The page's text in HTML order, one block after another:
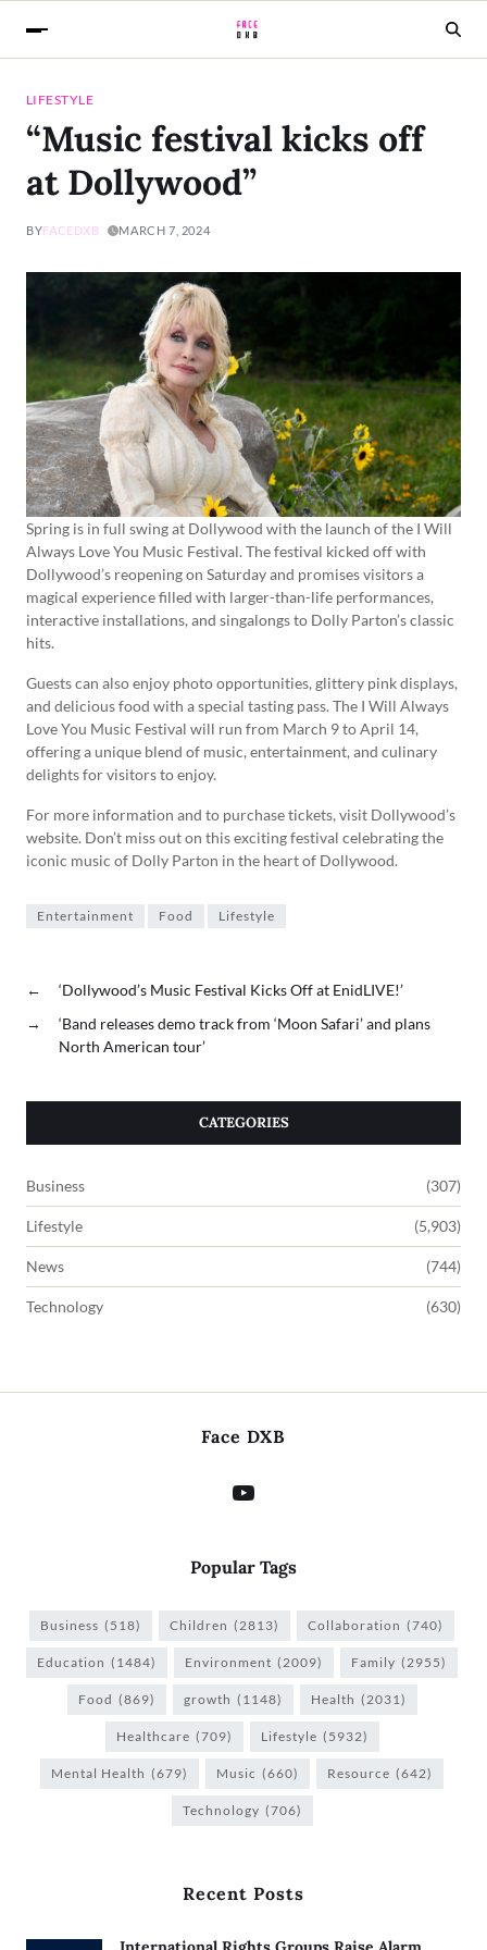
LIFESTYLE
“Music festival kicks off
at Dollywood”
BYFACEDXB MARCH 7, 2024
Spring is in full swing at Dollywood with the launch of the I Will
Always Love You Music Festival. The festival kicked off with
Dollywood’s reopening on Saturday and promises visitors a
magical experience filled with larger-than-life performances,
interactive installations, and singalongs to Dolly Parton’s classic
hits.
Guests can also enjoy photo opportunities, glittery pink displays,
and delicious food with a special tasting pass. The I Will Always
Love You Music Festival will run from March 9 to April 14,
offering a unique blend of music, entertainment, and culinary
delights for visitors to enjoy.
For more information and to purchase tickets, visit Dollywood’s
website. Don’t miss out on this exciting festival celebrating the
iconic music of Dolly Parton in the heart of Dollywood.
Entertainment Food Lifestyle
←
‘Dollywood’s Music Festival Kicks Off at EnidLIVE!’
→
‘Band releases demo track from ‘Moon Safari’ and plans
North American tour’
CATEGORIES
Business (307)
Lifestyle (5,903)
News (744)
Technology (630)
Face DXB
Popular Tags
Business (518) Children (2813) Collaboration (740)
Education (1484) Environment (2009) Family (2955)
Food (869) growth (1148) Health (2031)
Healthcare (709) Lifestyle (5932)
Mental Health (679) Music (660) Resource (642)
Technology (706)
Recent Posts